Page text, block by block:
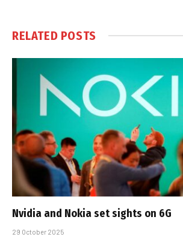
RELATED POSTS
Nvidia and Nokia set sights on 6G
29 October 2025